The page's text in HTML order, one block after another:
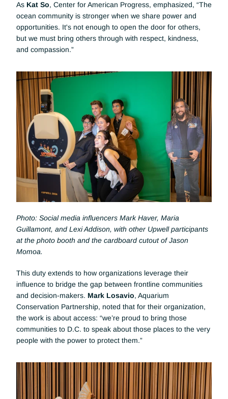
As Kat So, Center for American Progress, emphasized, “The
ocean community is stronger when we share power and
opportunities. It's not enough to open the door for others,
but we must bring others through with respect, kindness,
and compassion.”
Photo: Social media influencers Mark Haver, Maria
Guillamont, and Lexi Addison, with other Upwell participants
at the photo booth and the cardboard cutout of Jason
Momoa.
This duty extends to how organizations leverage their
influence to bridge the gap between frontline communities
and decision-makers. Mark Losavio, Aquarium
Conservation Partnership, noted that for their organization,
the work is about access: “we’re proud to bring those
communities to D.C. to speak about those places to the very
people with the power to protect them.”